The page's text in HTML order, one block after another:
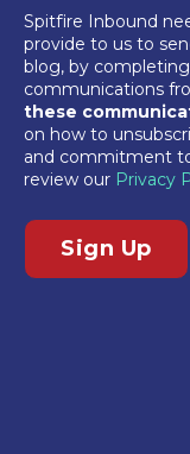
Spitfire Inbound
provide to us to
blog, by
communications
these
on how to
and commitment
review our Privacy